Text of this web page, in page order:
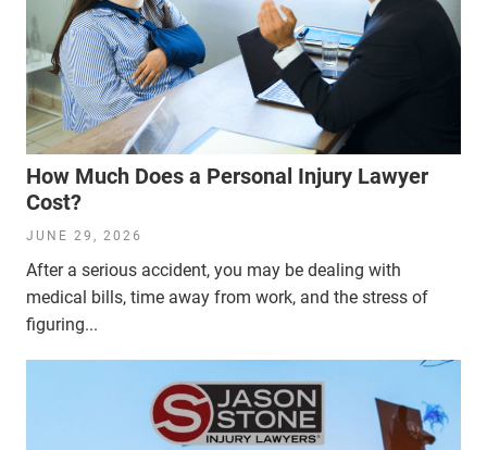
How Much Does a Personal Injury Lawyer
Cost?
JUNE 29, 2026
After a serious accident, you may be dealing with
medical bills, time away from work, and the stress of
figuring...